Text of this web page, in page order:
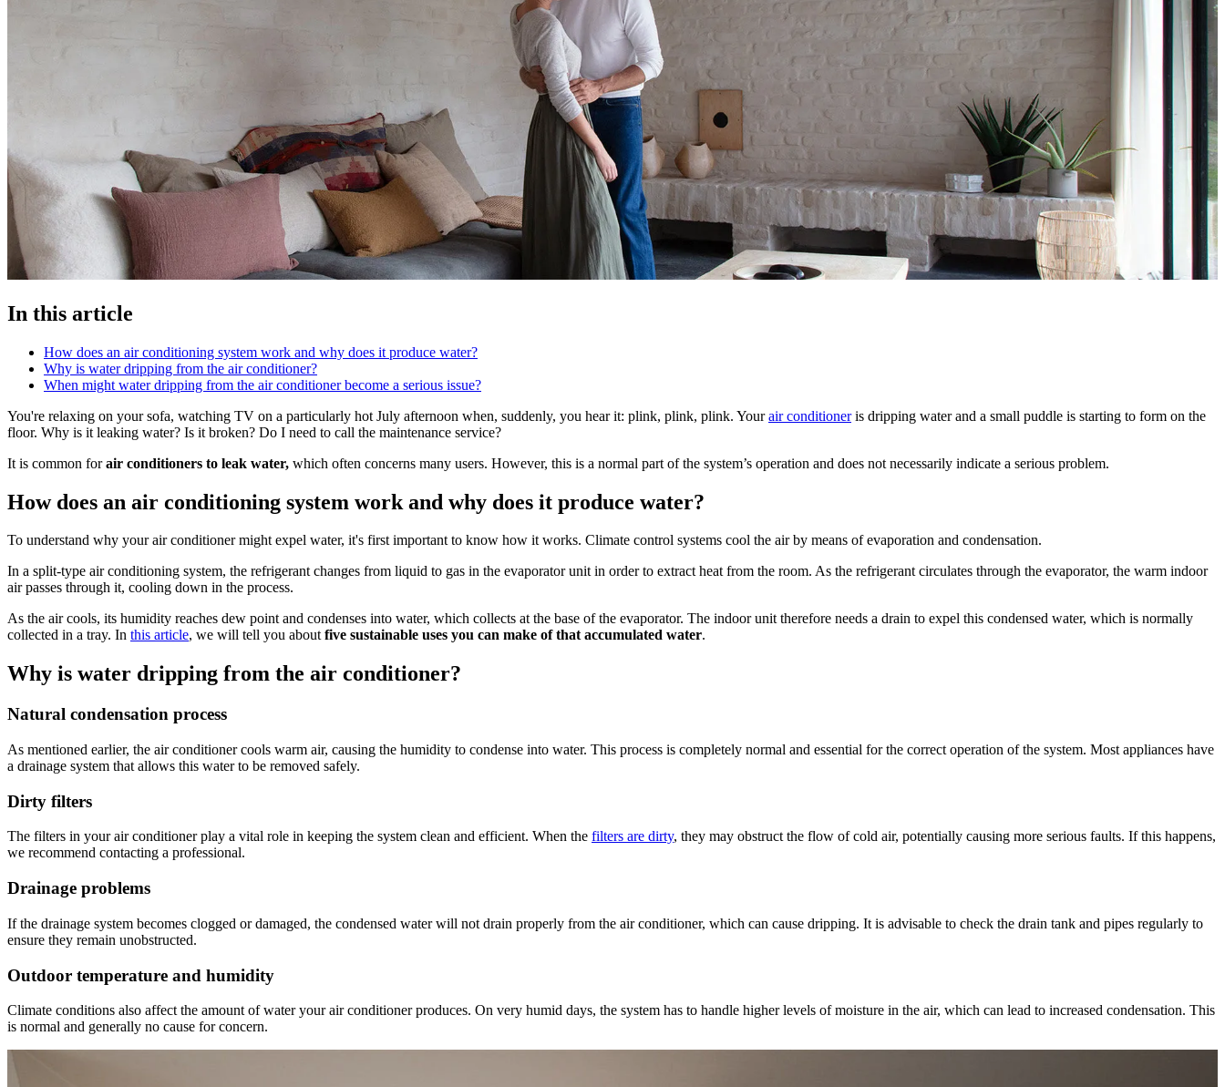
In this article
How does an air conditioning system work and why does it produce water?
Why is water dripping from the air conditioner?
When might water dripping from the air conditioner become a serious issue?
You're relaxing on your sofa, watching TV on a particularly hot July afternoon when, suddenly, you hear it: plink, plink, plink. Yourair conditioneris dripping water and a small puddle is starting to form on the
floor. Why is it leaking water? Is it broken? Do I need to call the maintenance service?
It is common forair conditioners to leak water, which often concerns many users. However, this is a normal part of the system’s operation and does not necessarily indicate a serious problem.
How does an air conditioning system work and why does it produce water?
To understand why your air conditioner might expel water, it's first important to know how it works. Climate control systems cool the air by means of evaporation and condensation.
In a split-type air conditioning system, the refrigerant changes from liquid to gas in the evaporator unit in order to extract heat from the room. As the refrigerant circulates through the evaporator, the warm indoor
air passes through it, cooling down in the process.
As the air cools, its humidity reaches dew point and condenses into water, which collects at the base of the evaporator. The indoor unit therefore needs a drain to expel this condensed water, which is normally
collected in a tray. In this article, we will tell you aboutfive sustainable uses you can make of that accumulated water.
Why is water dripping from the air conditioner?
Natural condensation process
As mentioned earlier, the air conditioner cools warm air, causing the humidity to condense into water. This process is completely normal and essential for the correct operation of the system. Most appliances have
a drainage system that allows this water to be removed safely.
Dirty filters
The filters in your air conditioner play a vital role in keeping the system clean and efficient. When the filters are dirty, they may obstruct the flow of cold air, potentially causing more serious faults. If this happens,
we recommend contacting a professional.
Drainage problems
If the drainage system becomes clogged or damaged, the condensed water will not drain properly from the air conditioner, which can cause dripping. It is advisable to check the drain tank and pipes regularly to
ensure they remain unobstructed.
Outdoor temperature and humidity
Climate conditions also affect the amount of water your air conditioner produces. On very humid days, the system has to handle higher levels of moisture in the air, which can lead to increased condensation. This
is normal and generally no cause for concern.